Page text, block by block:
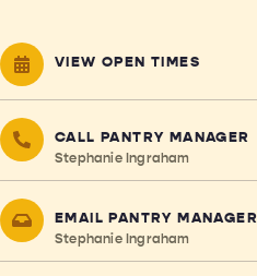
VIEW OPEN TIMES
CALL PANTRY MANAGER
Stephanie Ingraham
EMAIL PANTRY MANAGER
Stephanie Ingraham